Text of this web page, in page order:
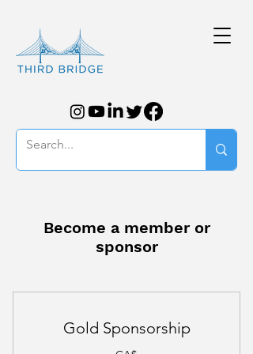
Become a member or
sponsor
Gold Sponsorship